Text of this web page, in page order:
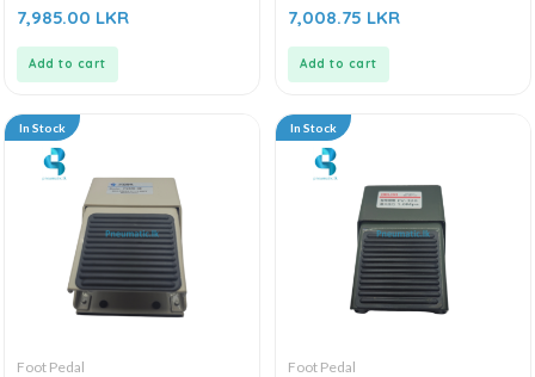
0
out
7,985.00 LKR
Add to cart
0
out
7,008.75 LKR
Add to cart
In Stock
Foot Pedal
In Stock
Foot Pedal